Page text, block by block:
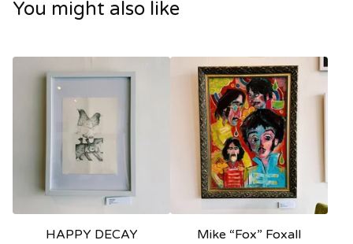
You might also like
HAPPY DECAY
Mike “Fox” Foxall